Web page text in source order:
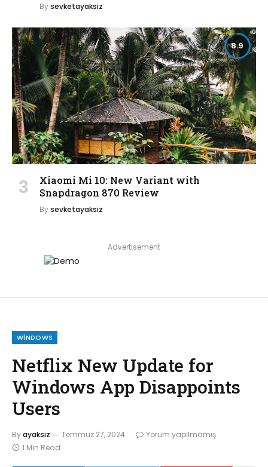
Bysevketayaksiz
8.9
Xiaomi Mi 10: New Variant with
Snapdragon 870 Review
Bysevketayaksiz
Advertisement
WINDOWS
Netflix New Update for
Windows App Disappoints
Users
Byayaksız Temmuz 27, 2024
Yorum yapılmamış
1 Min Read